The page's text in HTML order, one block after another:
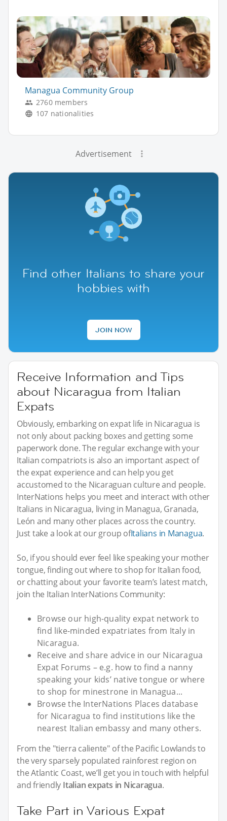
Managua Community Group
2760 members
107 nationalities
Advertisement
Find other Italians to share your
hobbies with
JOIN NOW
Receive Information and Tips
about Nicaragua from Italian
Expats
Obviously, embarking on expat life in Nicaragua is
not only about packing boxes and getting some
paperwork done. The regular exchange with your
Italian compatriots is also an important aspect of
the expat experience and can help you get
accustomed to the Nicaraguan culture and people.
InterNations helps you meet and interact with other
Italians in Nicaragua, living in Managua, Granada,
León and many other places across the country.
Just take a look at our group ofItalians in Managua.
So, if you should ever feel like speaking your mother
tongue, finding out where to shop for Italian food,
or chatting about your favorite team’s latest match,
join the Italian InterNations Community:
Browse our high-quality expat network to
find like-minded expatriates from Italy in
Nicaragua.
Receive and share advice in our Nicaragua
Expat Forums – e.g. how to find a nanny
speaking your kids’ native tongue or where
to shop for minestrone in Managua...
Browse the InterNations Places database
for Nicaragua to find institutions like the
nearest Italian embassy and many others.
From the "tierra caliente" of the Pacific Lowlands to
the very sparsely populated rainforest region on
the Atlantic Coast, we’ll get you in touch with helpful
and friendly Italian expats in Nicaragua.
Take Part in Various Expat